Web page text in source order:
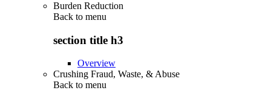
Burden Reduction
Back to menu
section title h3
Overview
Crushing Fraud, Waste, & Abuse
Back to menu